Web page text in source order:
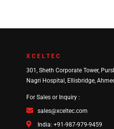
XCELTEC
301, Sheth Corporate Tower,
Nagri Hospital, Ellisbridge,
For Sales or Inquiry :
sales@xceltec.com
India: +91-987-979-9459